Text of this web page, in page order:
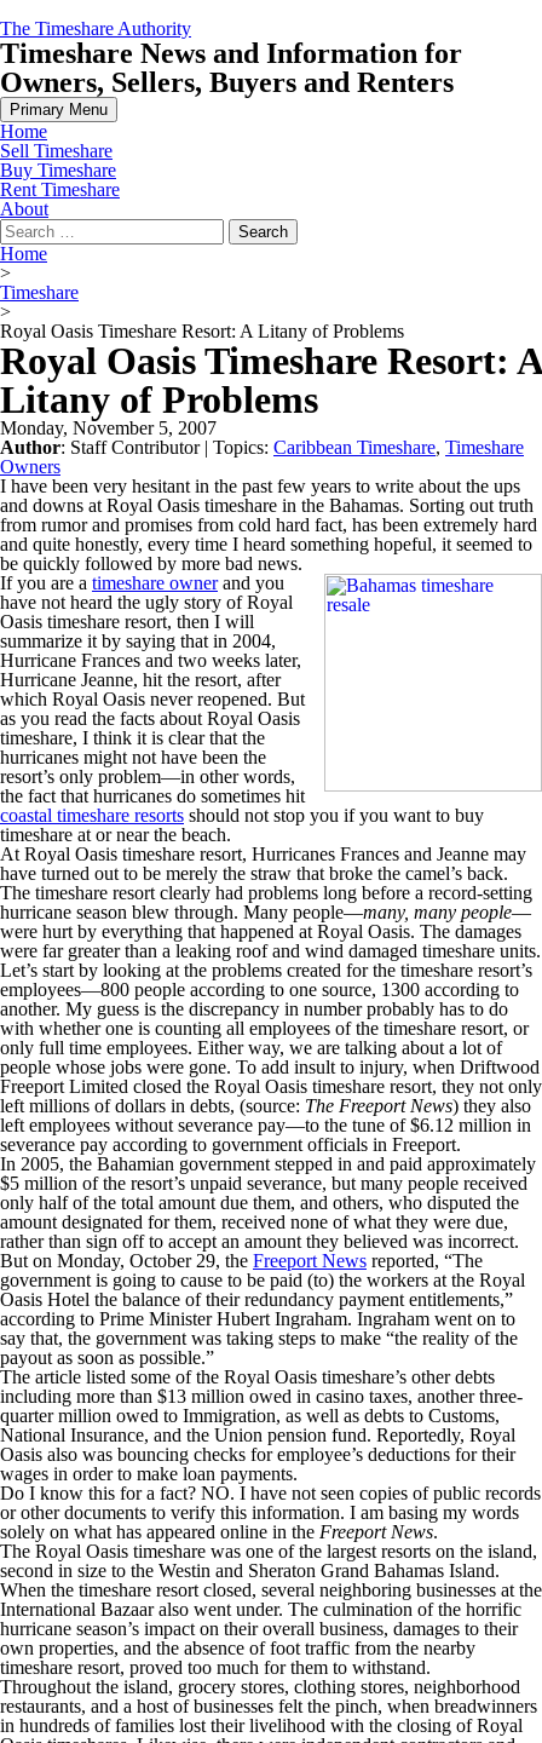
Skip
to
content
The Timeshare Authority
Timeshare News and Information for
Owners, Sellers, Buyers and Renters
Primary Menu
Home
Sell Timeshare
Buy Timeshare
Rent Timeshare
About
Search
for:
Home
>
Timeshare
>
Royal Oasis Timeshare Resort: A Litany of Problems
Royal Oasis Timeshare Resort: A
Litany of Problems
Monday, November 5, 2007
Author: Staff Contributor| Topics: Caribbean Timeshare, Timeshare
Owners
I have been very hesitant in the past few years to write about the ups
and downs at Royal Oasis timeshare in the Bahamas. Sorting out truth
from rumor and promises from cold hard fact, has been extremely hard
and quite honestly, every time I heard something hopeful, it seemed to
be quickly followed by more bad news.
If you are a timeshare ownerand you
have not heard the ugly story of Royal
Oasis timeshare resort, then I will
summarize it by saying that in 2004,
Hurricane Frances and two weeks later,
Hurricane Jeanne, hit the resort, after
which Royal Oasis never reopened. But
as you read the facts about Royal Oasis
timeshare, I think it is clear that the
hurricanes might not have been the
resort’s only problem—in other words,
the fact that hurricanes do sometimes hit
coastal timeshare resorts should not stop you if you want to buy
timeshare at or near the beach.
At Royal Oasis timeshare resort, Hurricanes Frances and Jeanne may
have turned out to be merely the straw that broke the camel’s back.
The timeshare resort clearly had problems long before a record-setting
hurricane season blew through. Many people—many, many people—
were hurt by everything that happened at Royal Oasis. The damages
were far greater than a leaking roof and wind damaged timeshare units.
Let’s start by looking at the problems created for the timeshare resort’s
employees—800 people according to one source, 1300 according to
another. My guess is the discrepancy in number probably has to do
with whether one is counting all employees of the timeshare resort, or
only full time employees. Either way, we are talking about a lot of
people whose jobs were gone. To add insult to injury, when Driftwood
Freeport Limited closed the Royal Oasis timeshare resort, they not only
left millions of dollars in debts, (source: The Freeport News) they also
left employees without severance pay—to the tune of $6.12 million in
severance pay according to government officials in Freeport.
In 2005, the Bahamian government stepped in and paid approximately
$5 million of the resort’s unpaid severance, but many people received
only half of the total amount due them, and others, who disputed the
amount designated for them, received none of what they were due,
rather than sign off to accept an amount they believed was incorrect.
But on Monday, October 29, the Freeport News reported, “The
government is going to cause to be paid (to) the workers at the Royal
Oasis Hotel the balance of their redundancy payment entitlements,”
according to Prime Minister Hubert Ingraham. Ingraham went on to
say that, the government was taking steps to make “the reality of the
payout as soon as possible.”
The article listed some of the Royal Oasis timeshare’s other debts
including more than $13 million owed in casino taxes, another three-
quarter million owed to Immigration, as well as debts to Customs,
National Insurance, and the Union pension fund. Reportedly, Royal
Oasis also was bouncing checks for employee’s deductions for their
wages in order to make loan payments.
Do I know this for a fact? NO. I have not seen copies of public records
or other documents to verify this information. I am basing my words
solely on what has appeared online in the Freeport News.
The Royal Oasis timeshare was one of the largest resorts on the island,
second in size to the Westin and Sheraton Grand Bahamas Island.
When the timeshare resort closed, several neighboring businesses at the
International Bazaar also went under. The culmination of the horrific
hurricane season’s impact on their overall business, damages to their
own properties, and the absence of foot traffic from the nearby
timeshare resort, proved too much for them to withstand.
Throughout the island, grocery stores, clothing stores, neighborhood
restaurants, and a host of businesses felt the pinch, when breadwinners
in hundreds of families lost their livelihood with the closing of Royal